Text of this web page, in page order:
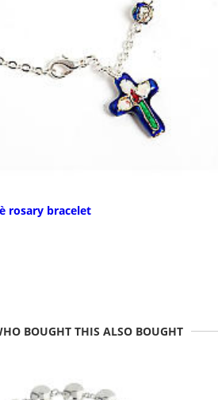
rosary bracelet
BOUGHT THIS ALSO BOUGHT